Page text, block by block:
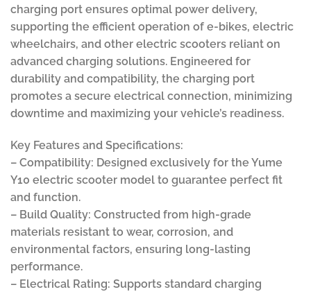
charging port ensures optimal power delivery,
supporting the efficient operation of e-bikes, electric
wheelchairs, and other electric scooters reliant on
advanced charging solutions. Engineered for
durability and compatibility, the charging port
promotes a secure electrical connection, minimizing
downtime and maximizing your vehicle’s readiness.
Key Features and Specifications:
– Compatibility: Designed exclusively for the Yume
Y10 electric scooter model to guarantee perfect fit
and function.
– Build Quality: Constructed from high-grade
materials resistant to wear, corrosion, and
environmental factors, ensuring long-lasting
performance.
– Electrical Rating: Supports standard charging